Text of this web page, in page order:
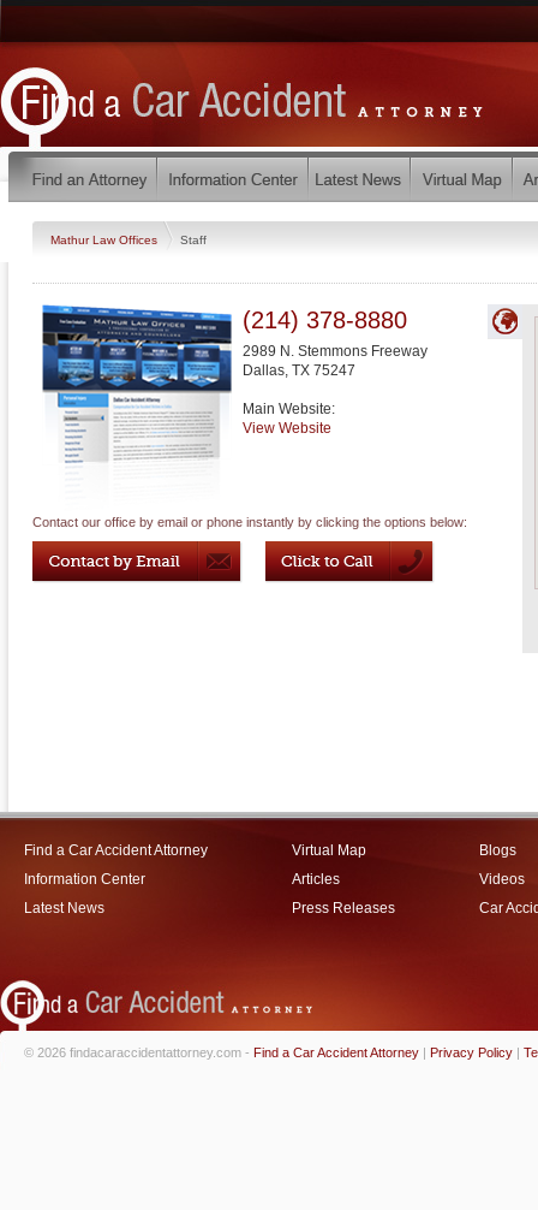
Mathur Law Offices Staff
(214) 378-8880
2989 N. Stemmons Freeway
Dallas, TX 75247
Main Website:
View Website
Contact our office by email or phone instantly by clicking the options below:
Find a Car Accident Attorney
Information Center
Latest News
Virtual Map
Articles
Press Releases
Blogs
Videos
Car
© 2026 findacaraccidentattorney.com - Find a Car Accident Attorney | Privacy Policy |